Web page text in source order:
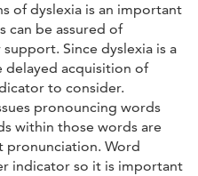
of dyslexia is an important
can be assured of
Since dyslexia is a
delayed acquisition of
to consider.
pronouncing words
within those words are
pronunciation. Word
indicator so it is important